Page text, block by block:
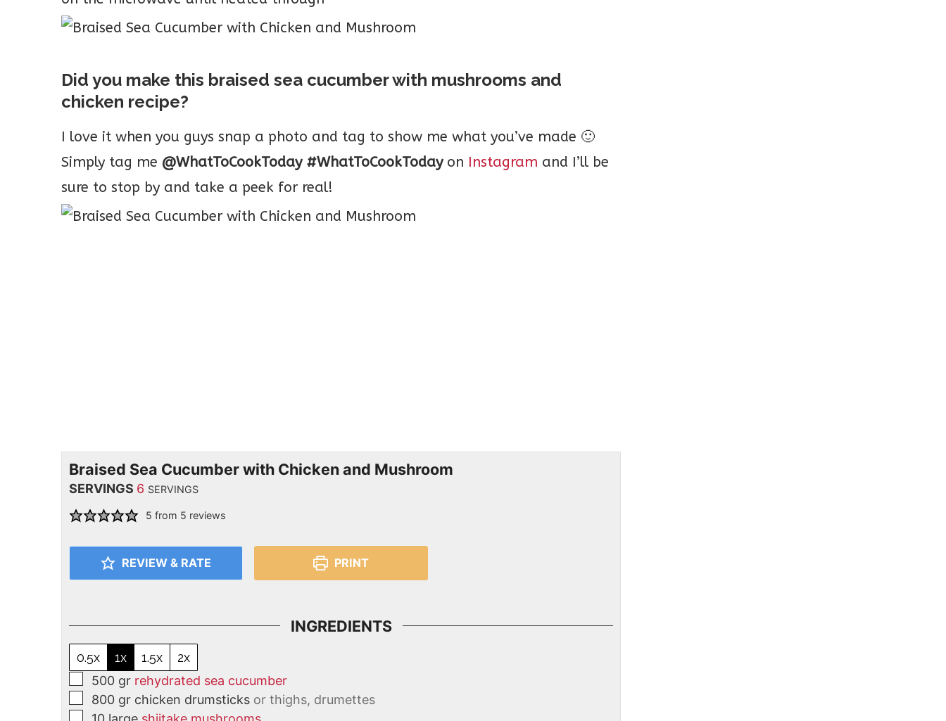
Did you make this braised sea cucumber with mushrooms and
chicken recipe?
I love it when you guys snap a photo and tag to show me what you’ve made 🙂
Simply tag me @WhatToCookToday #WhatToCookTodayon Instagram and I’ll be
sure to stop by and take a peek for real!
Braised Sea Cucumber with Chicken and Mushroom
SERVINGS 6 SERVINGS
5 from 5 reviews
REVIEW & RATE PRINT
INGREDIENTS
0.5x 1x 1.5x
2x
500 gr rehydrated sea cucumber
800 gr chicken drumsticks or thighs, drumettes